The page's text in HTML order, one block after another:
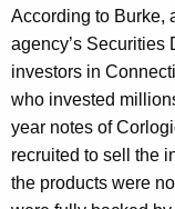
K
e
y
w
o
r
d
r
I
s
s
u
According to Burke,
agency’s Securities
investors in
who invested
year notes of
recruited to sell the
the products were